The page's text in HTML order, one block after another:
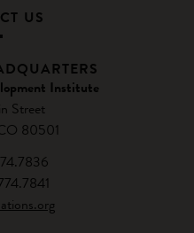
US
Institute
Street
80501